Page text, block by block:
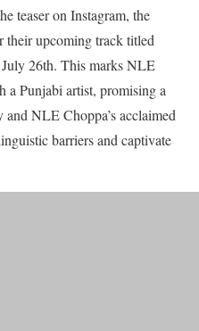
teaser on Instagram, the
their upcoming track titled
26th. This marks NLE
a Punjabi artist, promising a
NLE Choppa’s acclaimed
barriers and captivate